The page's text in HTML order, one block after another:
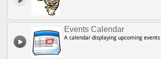
Events Calendar
A calendar displaying upcoming events